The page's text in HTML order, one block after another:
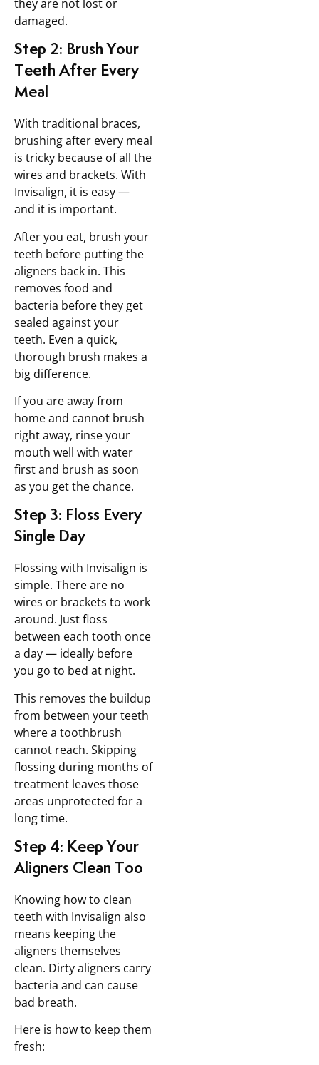
they are not lost or
damaged.
Step 2: Brush Your
Teeth After Every
Meal
With traditional braces,
brushing after every meal
is tricky because of all the
wires and brackets. With
Invisalign, it is easy —
and it is important.
After you eat, brush your
teeth before putting the
aligners back in. This
removes food and
bacteria before they get
sealed against your
teeth. Even a quick,
thorough brush makes a
big difference.
If you are away from
home and cannot brush
right away, rinse your
mouth well with water
first and brush as soon
as you get the chance.
Step 3: Floss Every
Single Day
Flossing with Invisalign is
simple. There are no
wires or brackets to work
around. Just floss
between each tooth once
a day — ideally before
you go to bed at night.
This removes the buildup
from between your teeth
where a toothbrush
cannot reach. Skipping
flossing during months of
treatment leaves those
areas unprotected for a
long time.
Step 4: Keep Your
Aligners Clean Too
Knowing how to clean
teeth with Invisalign also
means keeping the
aligners themselves
clean. Dirty aligners carry
bacteria and can cause
bad breath.
Here is how to keep them
fresh: